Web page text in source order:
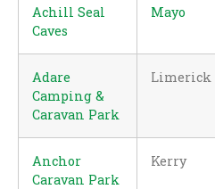
Achill Seal
Caves
Mayo
Adare
Camping &
Caravan Park
Limerick
Anchor
Caravan Park
Kerry